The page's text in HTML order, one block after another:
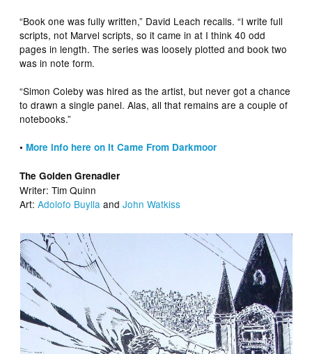
“Book one was fully written,” David Leach recalls. “I write full
scripts, not Marvel scripts, so it came in at I think 40 odd
pages in length. The series was loosely plotted and book two
was in note form.
“Simon Coleby was hired as the artist, but never got a chance
to drawn a single panel. Alas, all that remains are a couple of
notebooks.”
•More info here on It Came From Darkmoor
The Golden Grenadier
Writer: Tim Quinn
Art:Adolofo Buylla andJohn Watkiss